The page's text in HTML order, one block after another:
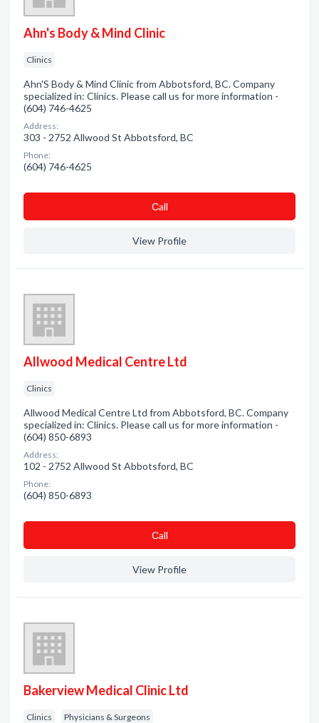
Ahn's Body & Mind Clinic
Clinics
Ahn'S Body & Mind Clinic from Abbotsford, BC. Company
specialized in: Clinics. Please call us for more information -
(604) 746-4625
Address:
303 - 2752 Allwood St Abbotsford, BC
Phone:
(604) 746-4625
Сall
View Profile
Allwood Medical Centre Ltd
Clinics
Allwood Medical Centre Ltd from Abbotsford, BC. Company
specialized in: Clinics. Please call us for more information -
(604) 850-6893
Address:
102 - 2752 Allwood St Abbotsford, BC
Phone:
(604) 850-6893
Сall
View Profile
Bakerview Medical Clinic Ltd
Clinics Physicians & Surgeons